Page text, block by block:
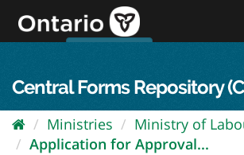
content
Central Forms Repository
Ministries
Ministry of
Application for Approval...